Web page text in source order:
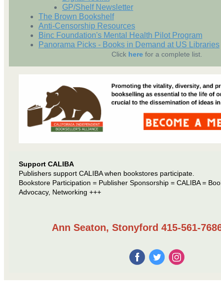
GP/Shelf Newsletter
The Brown Bookshelf
Anti-Censorship Resources
Binc Foundation's Mental Health Pilot Program
Panorama Picks - Books in Demand at US Libraries
Click here for a complete list.
Support CALIBA
Publishers support CALIBA when bookstores participate.
Bookstore Participation = Publisher Sponsorship = CALIBA =
Advocacy, Networking +++
Ann Seaton, Stonyford 415-561-